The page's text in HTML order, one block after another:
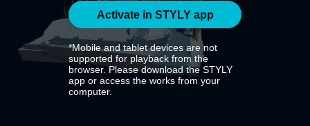
Activate in STYLY app
*Mobile and tablet devices are not
supported for playback from the
browser. Please download the STYLY
app or access the works from your
computer.